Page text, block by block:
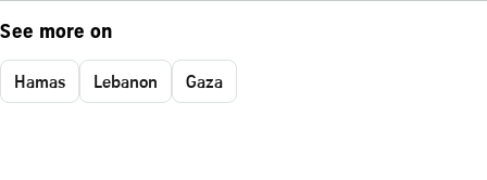
See more on
Hamas Lebanon Gaza